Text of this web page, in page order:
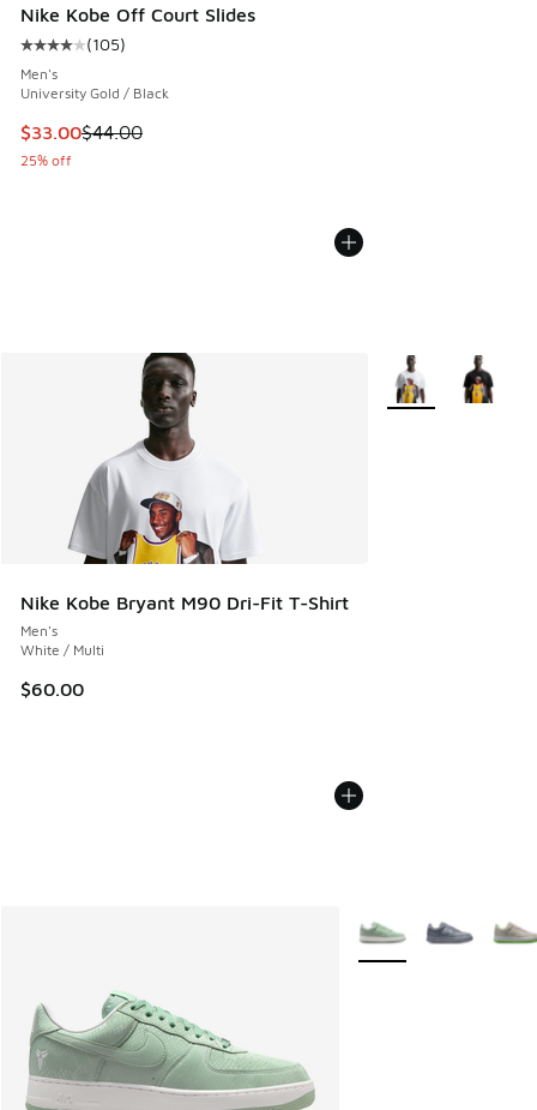
Nike Kobe Off Court Slides
Average customer rating - [4 out of 5 stars], 105 reviews
(105)
Men's
University Gold / Black
This item is on sale. Price dropped from $44.00 to $33.00
$33.00$44.00
25% off
Nike Kobe Bryant M90 Dri-Fit T-Shirt
Men's
White / Multi
$60.00
More Colors
More Colors Available